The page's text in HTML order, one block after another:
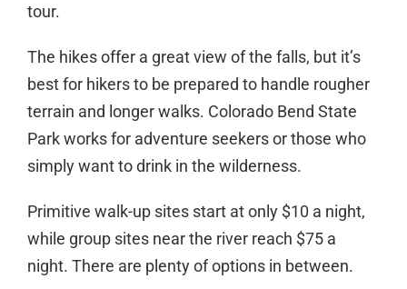
tour.
The hikes offer a great view of the falls, but it’s
best for hikers to be prepared to handle rougher
terrain and longer walks. Colorado Bend State
Park works for adventure seekers or those who
simply want to drink in the wilderness.
Primitive walk-up sites start at only $10 a night,
while group sites near the river reach $75 a
night. There are plenty of options in between.